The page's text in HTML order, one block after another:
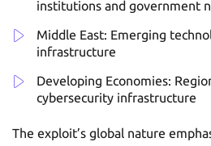
institutions and government
Middle East: Emerging
infrastructure
Developing Economies:
cybersecurity infrastructure
The exploit’s global nature